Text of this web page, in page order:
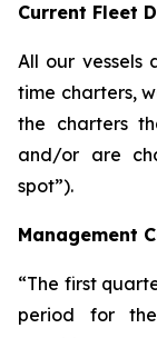
Current Fleet
All our vessels
time charters,
the charters
and/or are
spot”).
Management
“The first
period for